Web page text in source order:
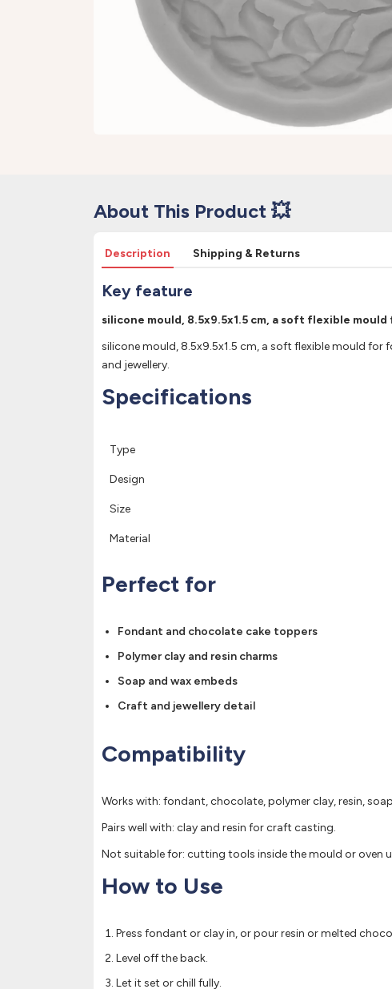
About This Product 💥
Description Shipping & Returns
Key feature
silicone mould, 8.5x9.5x1.5 cm, a soft flexible
silicone mould, 8.5x9.5x1.5 cm, a soft flexible mould for
and jewellery.
Specifications
Type
Design
Size
Material
Perfect for
Fondant and chocolate cake toppers
Polymer clay and resin charms
Soap and wax embeds
Craft and jewellery detail
Compatibility
Works with: fondant, chocolate, polymer clay, resin,
Pairs well with: clay and resin for craft casting.
Not suitable for: cutting tools inside the mould or oven
How to Use
Press fondant or clay in, or pour resin or melted
Level off the back.
Let it set or chill fully.